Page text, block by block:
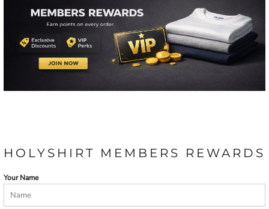
HOLYSHIRT MEMBERS REWARDS
Your Name